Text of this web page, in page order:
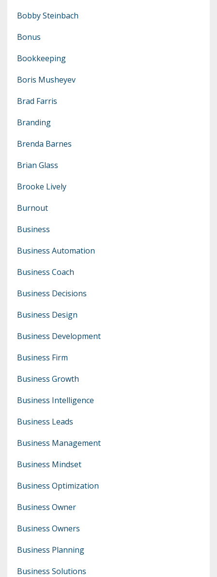
Bobby Steinbach
Bonus
Bookkeeping
Boris Musheyev
Brad Farris
Branding
Brenda Barnes
Brian Glass
Brooke Lively
Burnout
Business
Business Automation
Business Coach
Business Decisions
Business Design
Business Development
Business Firm
Business Growth
Business Intelligence
Business Leads
Business Management
Business Mindset
Business Optimization
Business Owner
Business Owners
Business Planning
Business Solutions